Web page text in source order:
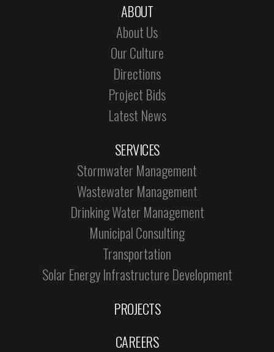
ABOUT
About Us
Our Culture
Directions
Project Bids
Latest News
SERVICES
Stormwater Management
Wastewater Management
Drinking Water Management
Municipal Consulting
Transportation
Solar Energy Infrastructure Development
PROJECTS
CAREERS